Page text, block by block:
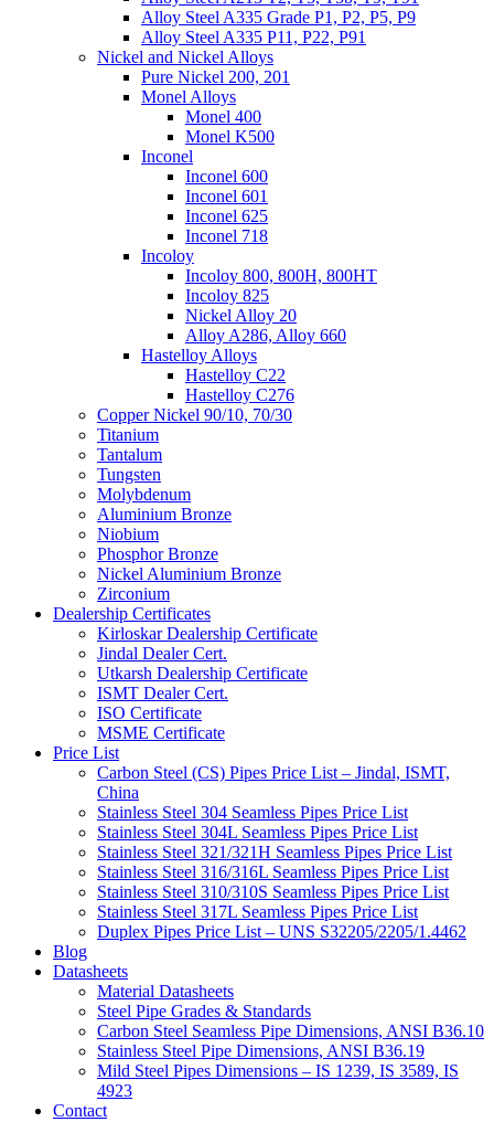
Alloy Steel A335 Grade P1, P2, P5, P9
Alloy Steel A335 P11, P22, P91
Nickel and Nickel Alloys
Pure Nickel 200, 201
Monel Alloys
Monel 400
Monel K500
Inconel
Inconel 600
Inconel 601
Inconel 625
Inconel 718
Incoloy
Incoloy 800, 800H, 800HT
Incoloy 825
Nickel Alloy 20
Alloy A286, Alloy 660
Hastelloy Alloys
Hastelloy C22
Hastelloy C276
Copper Nickel 90/10, 70/30
Titanium
Tantalum
Tungsten
Molybdenum
Aluminium Bronze
Niobium
Phosphor Bronze
Nickel Aluminium Bronze
Zirconium
Dealership Certificates
Kirloskar Dealership Certificate
Jindal Dealer Cert.
Utkarsh Dealership Certificate
ISMT Dealer Cert.
ISO Certificate
MSME Certificate
Price List
Carbon Steel (CS) Pipes Price List – Jindal, ISMT,
China
Stainless Steel 304 Seamless Pipes Price List
Stainless Steel 304L Seamless Pipes Price List
Stainless Steel 321/321H Seamless Pipes Price List
Stainless Steel 316/316L Seamless Pipes Price List
Stainless Steel 310/310S Seamless Pipes Price List
Stainless Steel 317L Seamless Pipes Price List
Duplex Pipes Price List – UNS S32205/2205/1.4462
Blog
Datasheets
Material Datasheets
Steel Pipe Grades & Standards
Carbon Steel Seamless Pipe Dimensions, ANSI B36.10
Stainless Steel Pipe Dimensions, ANSI B36.19
Mild Steel Pipes Dimensions – IS 1239, IS 3589, IS
4923
Contact